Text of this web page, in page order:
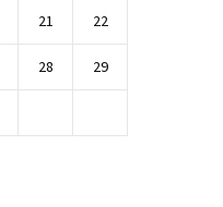
21 22
28 29